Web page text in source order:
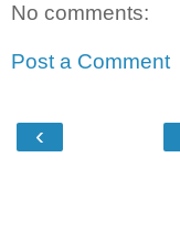
No comments:
Post a Comment
‹